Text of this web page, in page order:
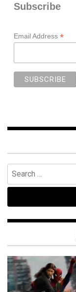
Subscribe
Email Address *
Search
for: